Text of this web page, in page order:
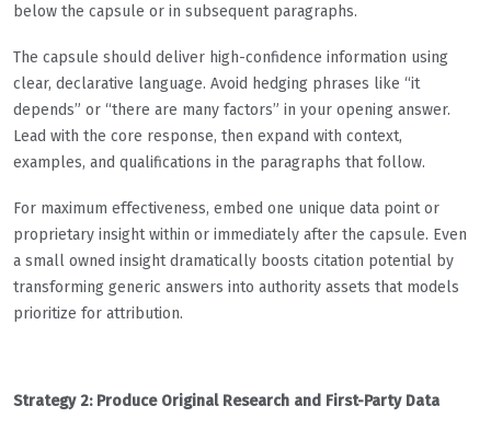
below the capsule or in subsequent paragraphs.
The capsule should deliver high-confidence information using
clear, declarative language. Avoid hedging phrases like “it
depends” or “there are many factors” in your opening answer.
Lead with the core response, then expand with context,
examples, and qualifications in the paragraphs that follow.
For maximum effectiveness, embed one unique data point or
proprietary insight within or immediately after the capsule. Even
a small owned insight dramatically boosts citation potential by
transforming generic answers into authority assets that models
prioritize for attribution.
Strategy 2: Produce Original Research and First-Party Data